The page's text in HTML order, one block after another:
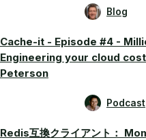
Blog
Cache-it - Episode #4 -
Engineering your cloud
Peterson
Podcast
Redis互換クライアント：